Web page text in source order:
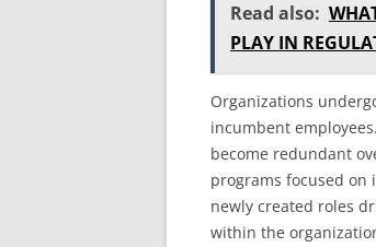
Read also:
PLAY IN
Organizations
incumbent
become redundant
programs focused
newly created roles
within the